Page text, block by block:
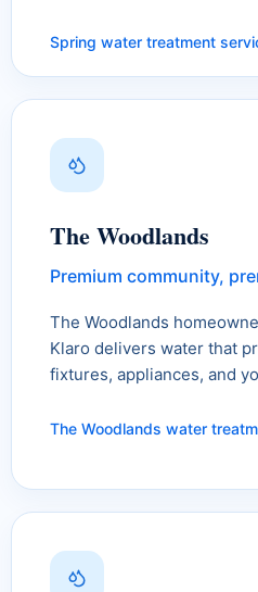
Spring water treatment
The Woodlands
Premium community,
The Woodlands
Klaro delivers water that
fixtures, appliances, and
The Woodlands water